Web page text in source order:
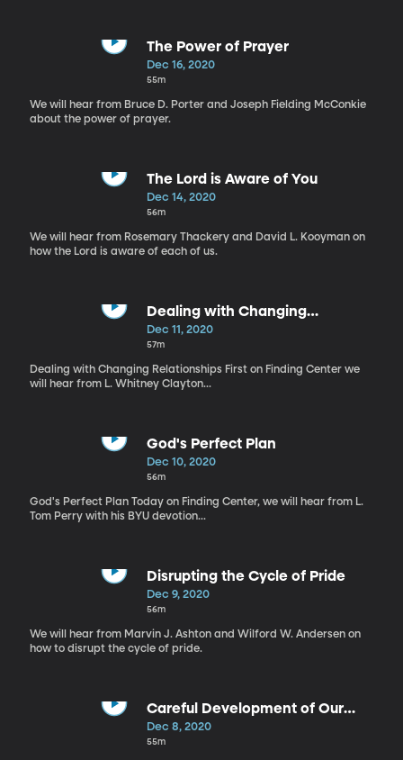
The Power of Prayer
Dec 16, 2020
55m
We will hear from Bruce D. Porter and Joseph Fielding McConkie
about the power of prayer.
The Lord is Aware of You
Dec 14, 2020
56m
We will hear from Rosemary Thackery and David L. Kooyman on
how the Lord is aware of each of us.
Dealing with Changing
Relationships
Dec 11, 2020
57m
Dealing with Changing Relationships First on Finding Center we
will hear from L. Whitney Clayton...
God's Perfect Plan
Dec 10, 2020
56m
God's Perfect Plan Today on Finding Center, we will hear from L.
Tom Perry with his BYU devotion...
Disrupting the Cycle of Pride
Dec 9, 2020
56m
We will hear from Marvin J. Ashton and Wilford W. Andersen on
how to disrupt the cycle of pride.
Careful Development of Our
Testimonies
Dec 8, 2020
55m